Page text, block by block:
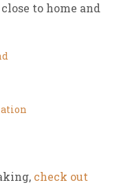
to home and
check out